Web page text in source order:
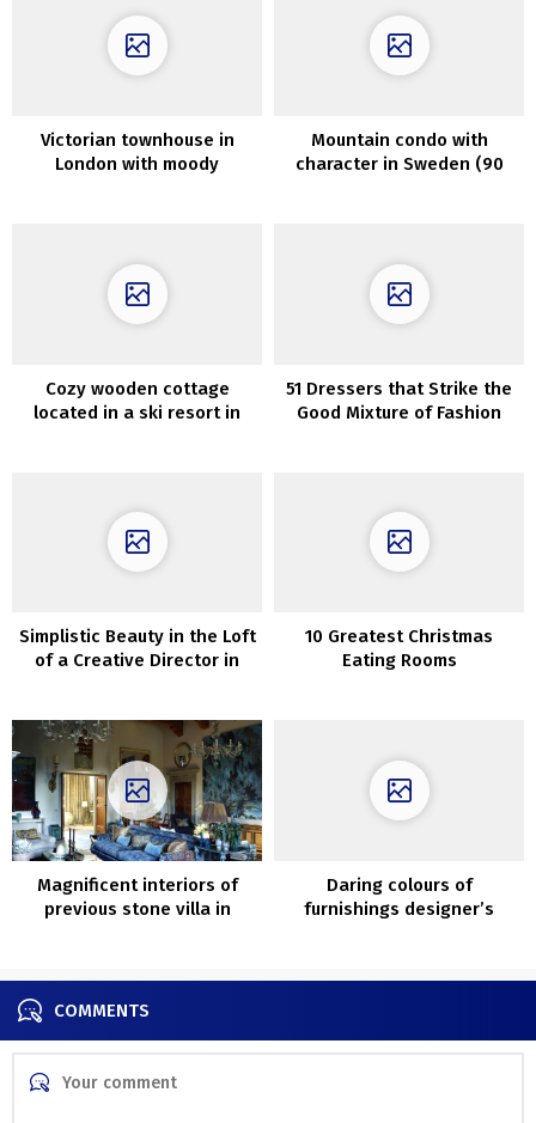
Victorian townhouse in
London with moody
Mountain condo with
character in Sweden (90
Cozy wooden cottage
located in a ski resort in
51 Dressers that Strike the
Good Mixture of Fashion
Simplistic Beauty in the Loft
of a Creative Director in
10 Greatest Christmas
Eating Rooms
Magnificent interiors of
previous stone villa in
Daring colours of
furnishings designer’s
COMMENTS